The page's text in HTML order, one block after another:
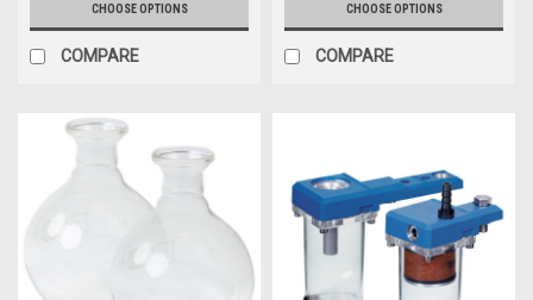
CHOOSE OPTIONS
COMPARE
CHOOSE OPTIONS
COMPARE